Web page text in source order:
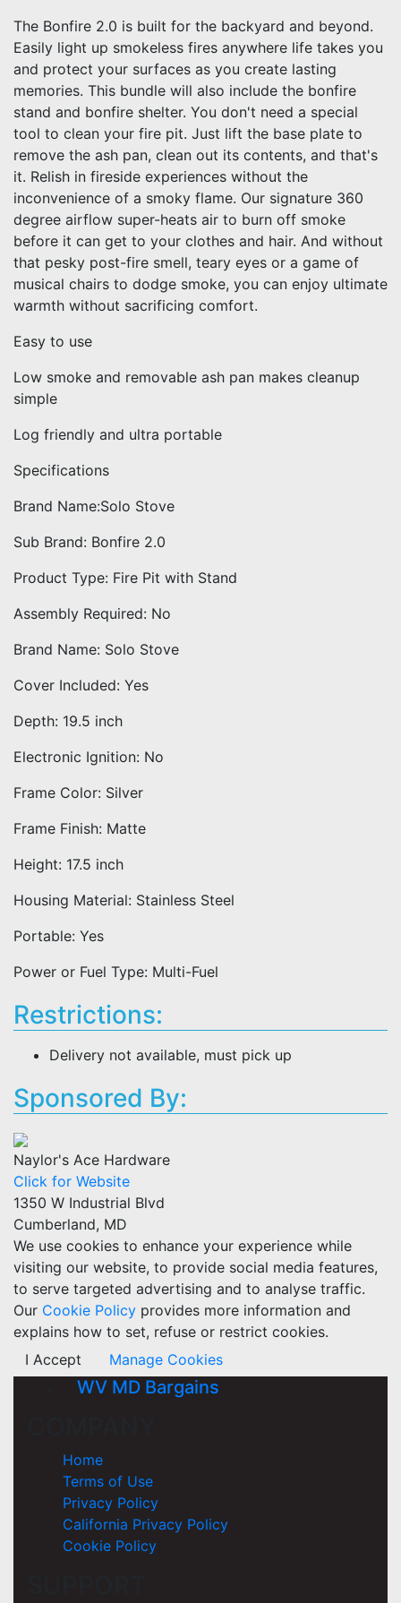
The Bonfire 2.0 is built for the backyard and beyond.
Easily light up smokeless fires anywhere life takes you
and protect your surfaces as you create lasting
memories. This bundle will also include the bonfire
stand and bonfire shelter. You don't need a special
tool to clean your fire pit. Just lift the base plate to
remove the ash pan, clean out its contents, and that's
it. Relish in fireside experiences without the
inconvenience of a smoky flame. Our signature 360
degree airflow super-heats air to burn off smoke
before it can get to your clothes and hair. And without
that pesky post-fire smell, teary eyes or a game of
musical chairs to dodge smoke, you can enjoy ultimate
warmth without sacrificing comfort.
Easy to use
Low smoke and removable ash pan makes cleanup
simple
Log friendly and ultra portable
Specifications
Brand Name:Solo Stove
Sub Brand: Bonfire 2.0
Product Type: Fire Pit with Stand
Assembly Required: No
Brand Name: Solo Stove
Cover Included: Yes
Depth: 19.5 inch
Electronic Ignition: No
Frame Color: Silver
Frame Finish: Matte
Height: 17.5 inch
Housing Material: Stainless Steel
Portable: Yes
Power or Fuel Type: Multi-Fuel
Restrictions:
Delivery not available, must pick up
Sponsored By:
Naylor's Ace Hardware
Click for Website
1350 W Industrial Blvd
Cumberland, MD
We use cookies to enhance your experience while
visiting our website, to provide social media features,
to serve targeted advertising and to analyse traffic.
Our Cookie Policy provides more information and
explains how to set, refuse or restrict cookies.
I Accept
Manage Cookies
WV MD Bargains
Home
Terms of Use
Privacy Policy
California Privacy Policy
Cookie Policy